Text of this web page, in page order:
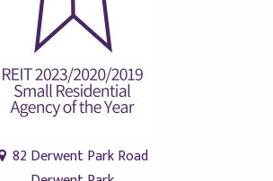
82 Derwent Park Road